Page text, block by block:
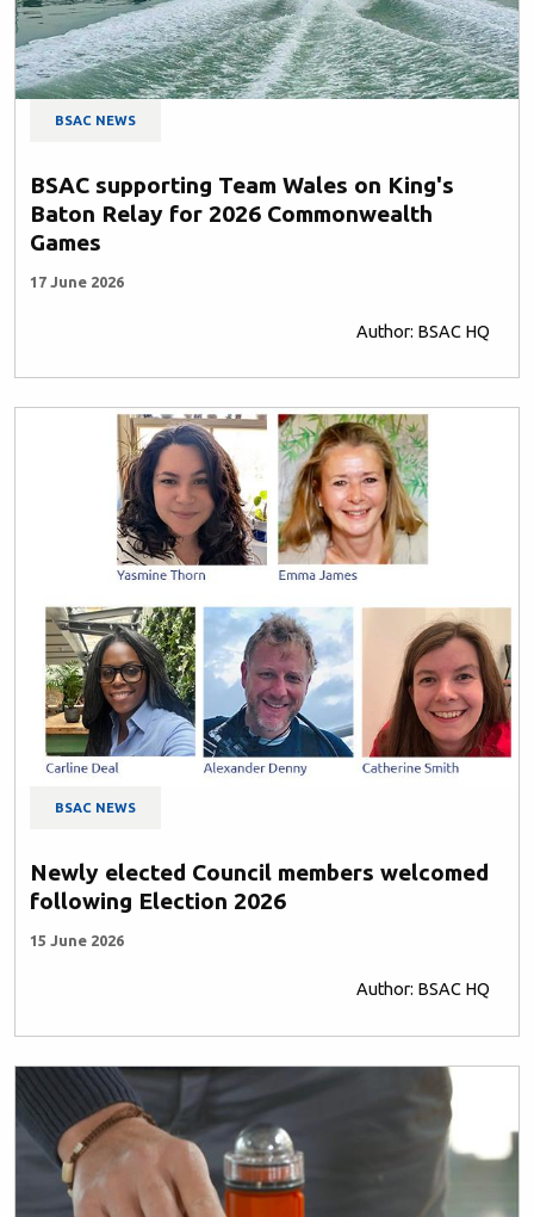
BSAC NEWS
BSAC supporting Team Wales on King's
Baton Relay for 2026 Commonwealth
Games
17 June 2026
Author: BSAC HQ
BSAC NEWS
Newly elected Council members welcomed
following Election 2026
15 June 2026
Author: BSAC HQ